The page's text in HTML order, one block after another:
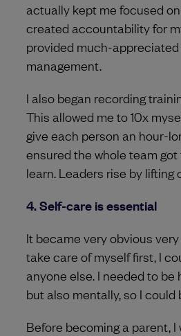
actually kept me focused
created accountability for
provided much-
management.
I also began recording
This allowed me to 10x
give each person an hour-
ensured the whole team
learn. Leaders rise by lifting
4. Self-care is essential
It became very obvious
take care of myself first, I
anyone else. I needed to be
but also mentally, so I could
Before becoming a parent, I